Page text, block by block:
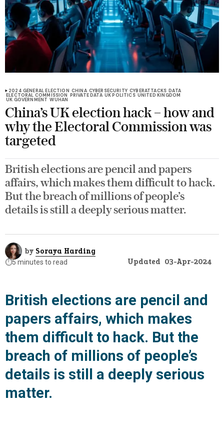
2024 GENERAL ELECTION CHINA CYBERSECURITY CYBERATTACKS DATA
ELECTORAL COMMISSION PRIVATE DATA UK POLITICS UNITED KINGDOM
UK GOVERNMENT WUHAN
China’s UK election hack – how and
why the Electoral Commission was
targeted
British elections are pencil and papers
affairs, which makes them difficult to hack.
But the breach of millions of people’s
details is still a deeply serious matter.
by Soraya Harding
⏱️5 minutes to read Updated 03-Apr-2024
British elections are pencil and
papers affairs, which makes
them difficult to hack. But the
breach of millions of people’s
details is still a deeply serious
matter.